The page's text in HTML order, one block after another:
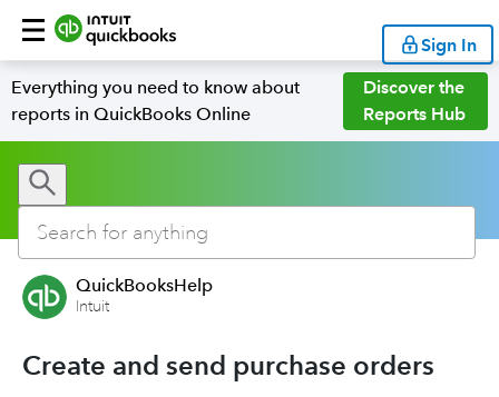
Sign In
Everything you need to know about
reports in QuickBooks Online
Discover the
Reports Hub
QuickBooksHelp
Intuit
Create and send purchase orders